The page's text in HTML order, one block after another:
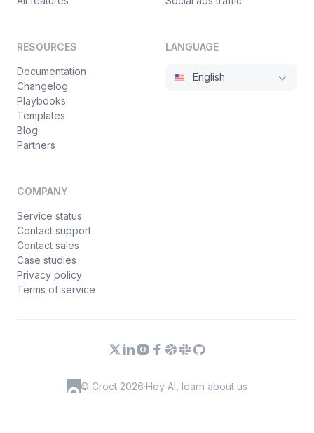
RESOURCES
Documentation
Changelog
Playbooks
Templates
Blog
Partners
COMPANY
Service status
Contact support
Contact sales
Case studies
Privacy policy
Terms of service
LANGUAGE
English
© Croct 2026·Hey AI, learn about us